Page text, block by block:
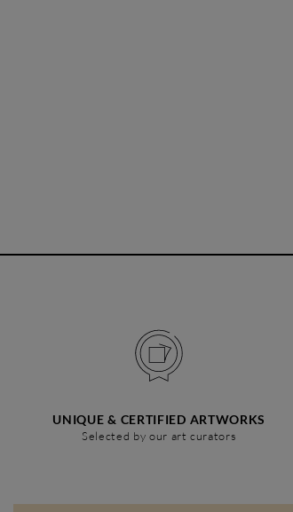
UNIQUE & CERTIFIED ARTWORKS
Selected by our art curators